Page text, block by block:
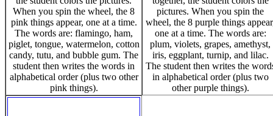
When you spin the wheel, the 8
pink things appear, one at a time.
The words are: flamingo, ham,
piglet, tongue, watermelon, cotton
candy, tutu, and bubble gum. The
student then writes the words in
alphabetical order (plus two other
pink things).
pictures. When you spin the
wheel, the 8 purple things
one at a time. The words are:
plum, violets, grapes, amethyst,
iris, eggplant, turnip, and lilac.
The student then writes the
in alphabetical order (plus two
other purple things).